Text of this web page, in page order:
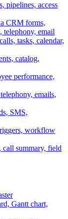
pipelines, access
CRM forms,
telephony, email
tasks, calendar,
catalog,
performance,
emails,
SMS,
workflow
summary, field
Gantt chart,